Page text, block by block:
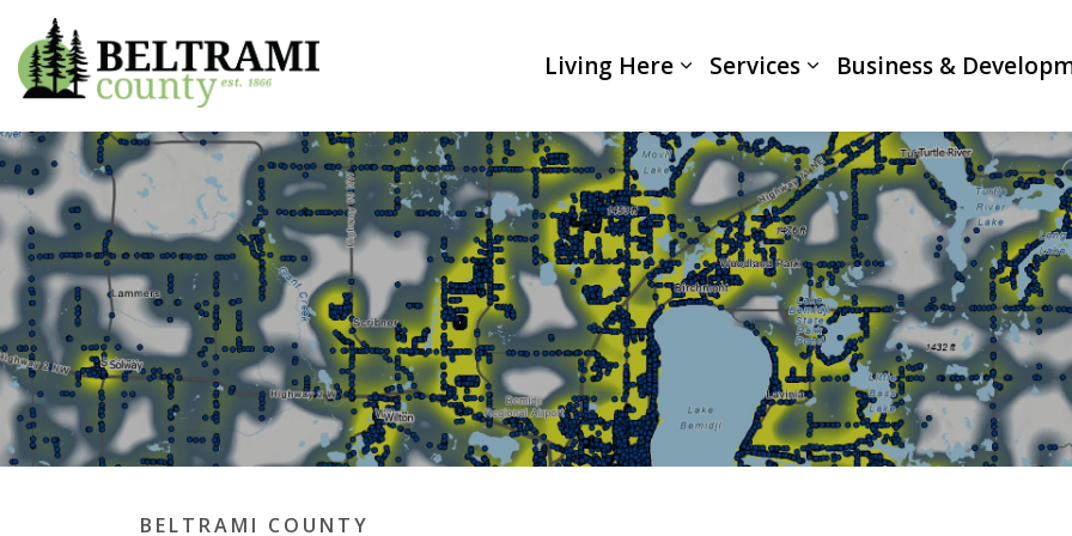
Living Here Expand sub pages Living Here
Services Expand sub pages
Business &
BELTRAMI COUNTY